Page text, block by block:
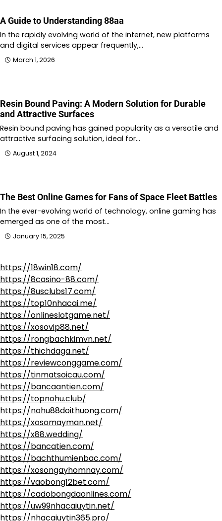
A Guide to Understanding 88aa
In the rapidly evolving world of the internet, new platforms
and digital services appear frequently,…
March 1, 2026
Resin Bound Paving: A Modern Solution for Durable
and Attractive Surfaces
Resin bound paving has gained popularity as a versatile and
attractive surfacing solution, ideal for…
August 1, 2024
The Best Online Games for Fans of Space Fleet Battles
In the ever-evolving world of technology, online gaming has
emerged as one of the most…
January 15, 2025
https://18win18.com/
https://8casino-88.com/
https://8usclubs17.com/
https://top10nhacai.me/
https://onlineslotgame.net/
https://xosovip88.net/
https://rongbachkimvn.net/
https://thichdaga.net/
https://reviewconggame.com/
https://tinmatsoicau.com/
https://bancaantien.com/
https://topnohu.club/
https://nohu88doithuong.com/
https://xosomayman.net/
https://x88.wedding/
https://bancatien.com/
https://bachthumienbac.com/
https://xosongayhomnay.com/
https://vaobong12bet.com/
https://cadobongdaonlines.com/
https://uw99nhacaiuytin.net/
https://nhacaiuytin365.pro/